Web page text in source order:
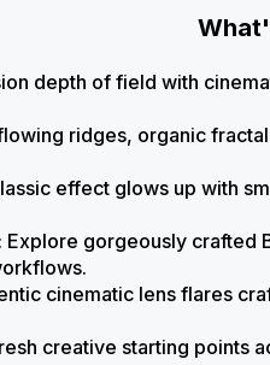
depth of field with
ridges, organic
effect glows up with
Explore gorgeously crafted
cinematic lens flares
creative starting points